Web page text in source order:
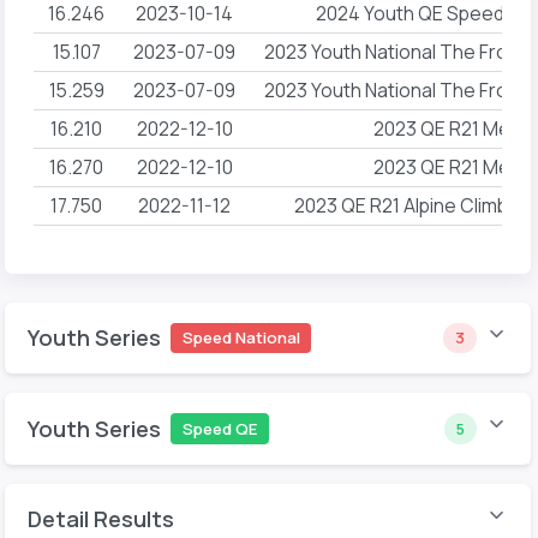
16.246 2023-10-14
2024 Youth QE Speed
15.107
2023-07-09
2023 Youth National The
15.259
2023-07-09
2023 Youth National The
16.210
2022-12-10
2023 QE R21
16.270
2022-12-10
2023 QE R21
17.750
2022-11-12 2023 QE R21 Alpine
Youth Series Speed National 3
Youth Series Speed QE 5
Detail Results